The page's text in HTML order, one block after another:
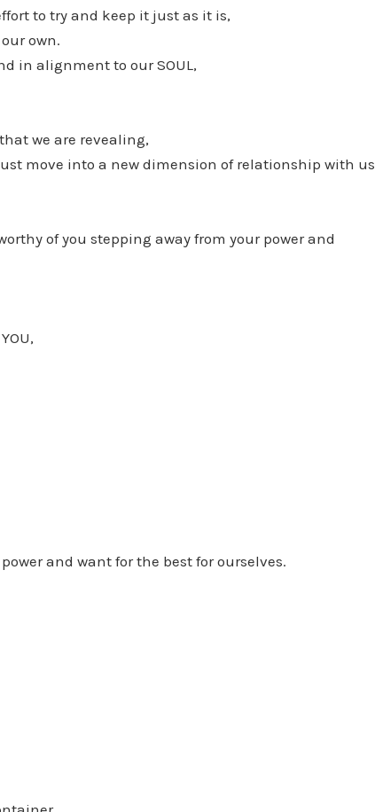
to try and keep it just as it is,
own.
in alignment to our SOUL,
we are revealing,
move into a new dimension of relationship with us
of you stepping away from your power and
and want for the best for ourselves.